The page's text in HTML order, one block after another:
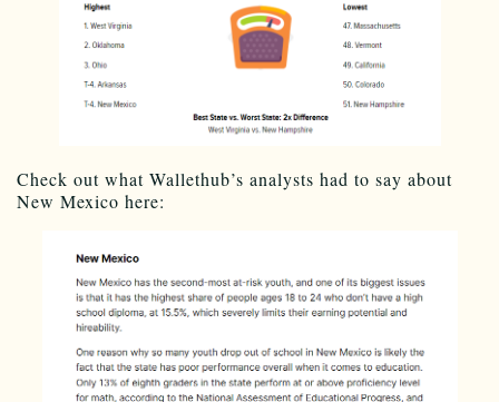
Check out what Wallethub’s analysts had to say about
New Mexico here: